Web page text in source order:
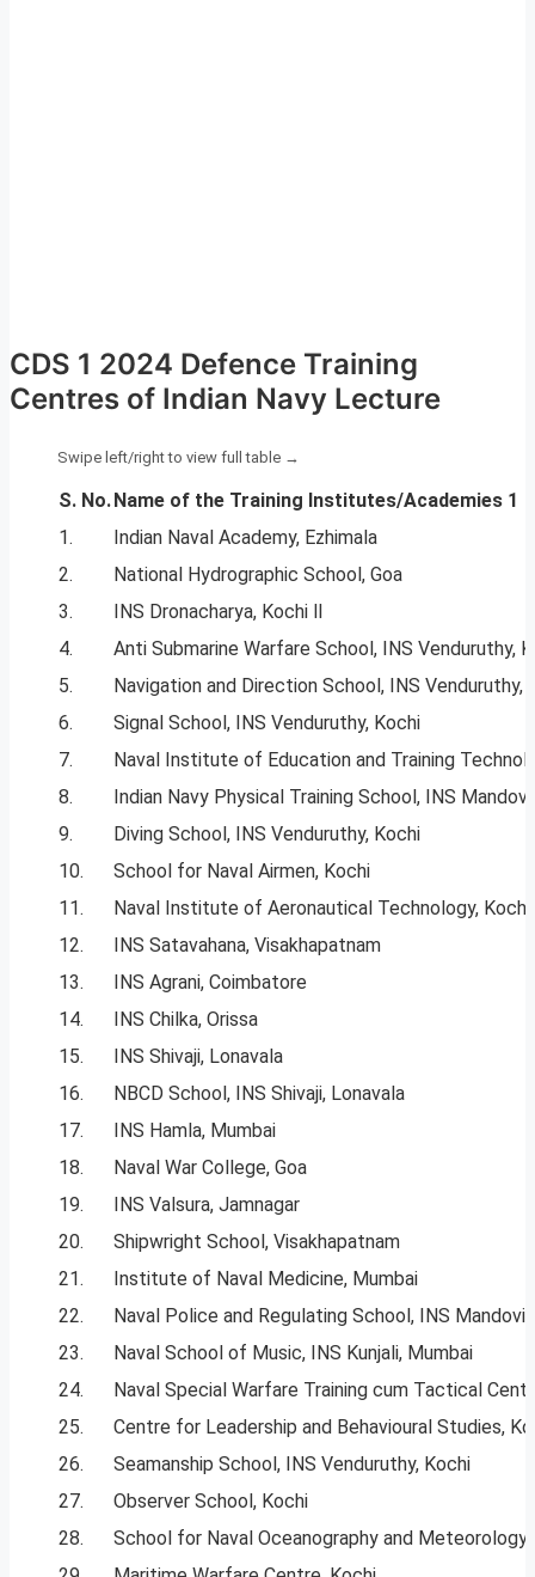
CDS 1 2024 Defence Training
Centres of Indian Navy Lecture
S. No.Name of the Training Institutes/Academies 1
1.
Indian Naval Academy, Ezhimala
2.
National Hydrographic School, Goa
3.
INS Dronacharya, Kochi ll
4.
Anti Submarine Warfare School, INS Venduruthy,
5.
Navigation and Direction School, INS Venduruthy,
6.
Signal School, INS Venduruthy, Kochi
7.
Naval Institute of Education and Training
8.
Indian Navy Physical Training School, INS
9.
Diving School, INS Venduruthy, Kochi
10.
School for Naval Airmen, Kochi
11.
Naval Institute of Aeronautical Technology, Kochi
12.
INS Satavahana, Visakhapatnam
13.
INS Agrani, Coimbatore
14.
INS Chilka, Orissa
15.
INS Shivaji, Lonavala
16.
NBCD School, INS Shivaji, Lonavala
17.
INS Hamla, Mumbai
18.
Naval War College, Goa
19.
INS Valsura, Jamnagar
20.
Shipwright School, Visakhapatnam
21.
Institute of Naval Medicine, Mumbai
22.
Naval Police and Regulating School, INS Mandovi,
23.
Naval School of Music, INS Kunjali, Mumbai
24.
Naval Special Warfare Training cum Tactical
25.
Centre for Leadership and Behavioural Studies,
26.
Seamanship School, INS Venduruthy, Kochi
27.
Observer School, Kochi
28.
School for Naval Oceanography and Meteorology,